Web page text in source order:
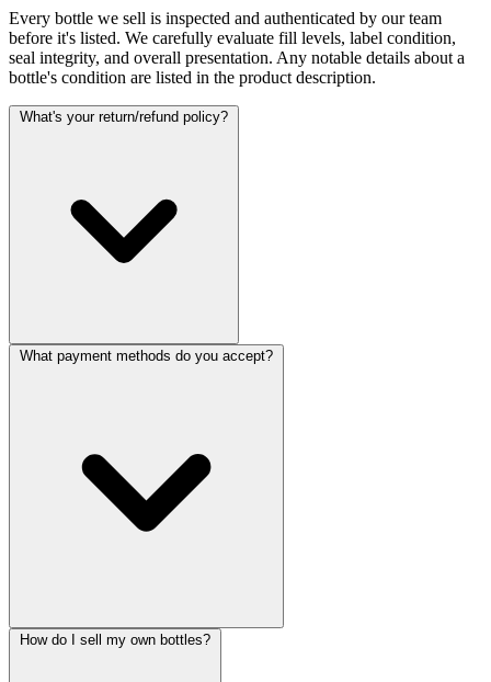
Every bottle we sell is inspected and authenticated by our team
before it's listed. We carefully evaluate fill levels, label condition,
seal integrity, and overall presentation. Any notable details about a
bottle's condition are listed in the product description.
What's your return/refund policy?
What payment methods do you accept?
How do I sell my own bottles?